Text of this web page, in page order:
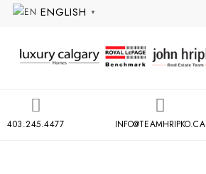
ENGLISH ▼
403.245.4477 INFO@TEAMHRIPKO.CA